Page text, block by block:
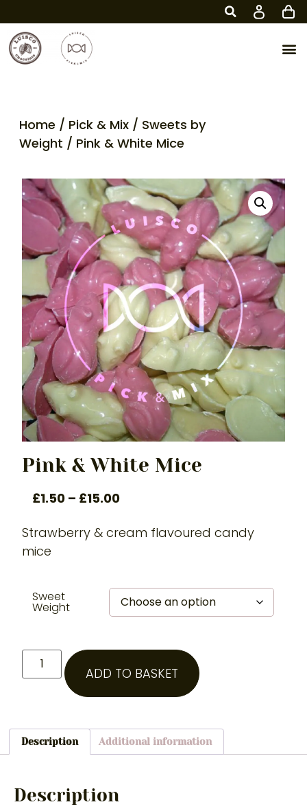
Home / Pick & Mix/ Sweets by
Weight / Pink & White Mice
Pink & White Mice
£1.50 – £15.00
Strawberry & cream flavoured candy
mice
Sweet
Weight
ADD TO BASKET
Description Additional information
Description